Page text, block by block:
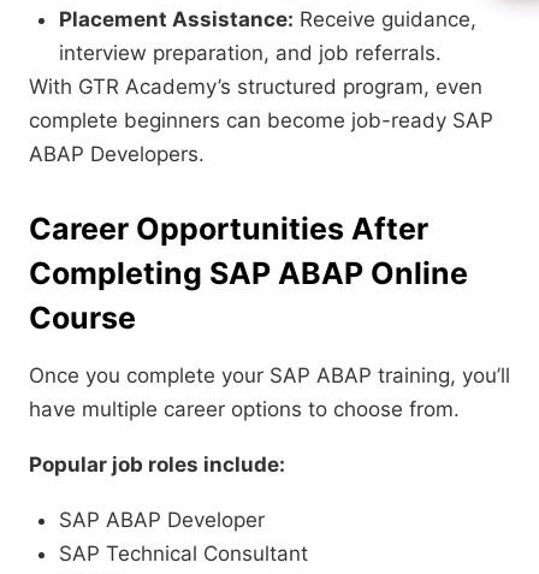
Placement Assistance: Receive guidance,
interview preparation, and job referrals.
With GTR Academy’s structured program, even
complete beginners can become job-ready SAP
ABAP Developers.
Career Opportunities After
Completing SAP ABAP Online
Course
Once you complete your SAP ABAP training, you’ll
have multiple career options to choose from.
Popular job roles include:
SAP ABAP Developer
SAP Technical Consultant